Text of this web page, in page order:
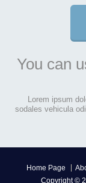
You can
Lorem ipsum
sodales vehicula
Home Page
Copyright ©